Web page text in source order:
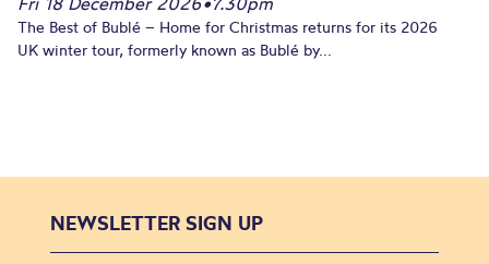
The Best of Bublé – Home for Christmas returns for its 2026
UK winter tour, formerly known as Bublé by...
NEWSLETTER SIGN UP